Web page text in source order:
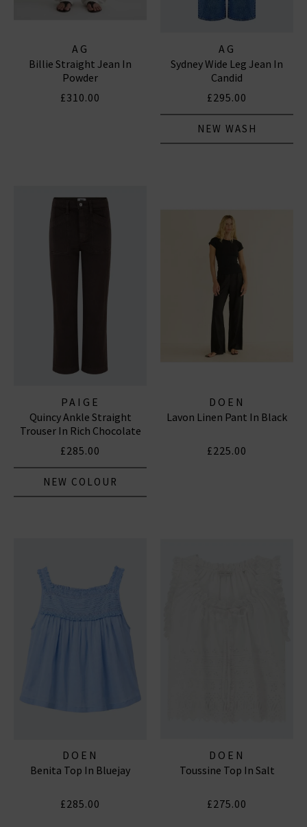
AG
Billie Straight Jean In
Powder
£310.00
AG
Sydney Wide Leg Jean In
Candid
£295.00
NEW WASH
PAIGE
Quincy Ankle Straight
Trouser In Rich Chocolate
£285.00
NEW COLOUR
DOEN
Lavon Linen Pant In Black
£225.00
DOEN
Benita Top In Bluejay
£285.00
DOEN
Toussine Top In Salt
£275.00